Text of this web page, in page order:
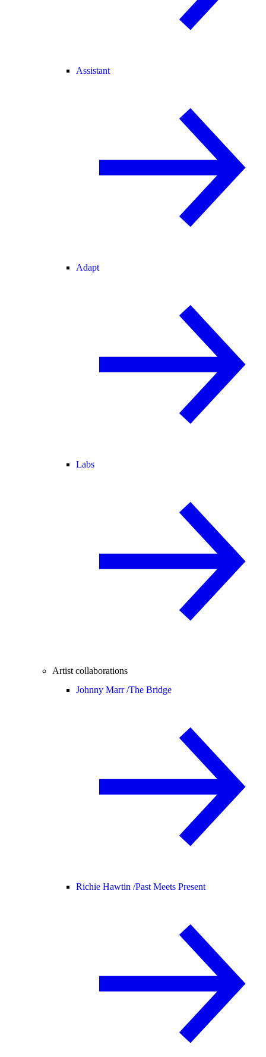
Assistant
Adapt
Labs
Artist collaborations
Johnny Marr /The Bridge
Richie Hawtin /Past Meets Present